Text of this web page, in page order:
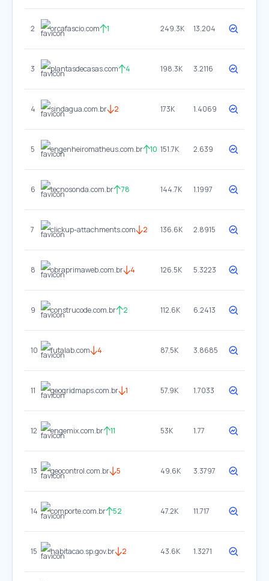
2 orcafascio.com 1 249.3K 13.204
3 plantasdecasas.com 4 198.3K 3.2116
4 sindagua.com.br 2 173K 1.4069
5 engenheiromatheus.com.br 10 151.7K 2.639
6 tecnosonda.com.br 78 144.7K 1.1997
7 clickup-attachments.com 2 136.6K 2.8915
8 obraprimaweb.com.br 4 126.5K 5.3223
9 construcode.com.br 2 112.6K 6.2413
10 futalab.com 4 87.5K 3.8685
11 geogridmaps.com.br 1 57.9K 1.7033
12 engemix.com.br 11 53K 1.77
13 geocontrol.com.br 5 49.6K 3.3797
14 comporte.com.br 52 47.2K 11.717
15 habitacao.sp.gov.br 2 43.6K 1.3271